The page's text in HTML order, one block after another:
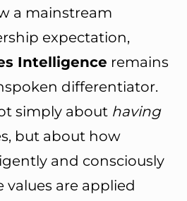
a mainstream
expectation,
Intelligence remains
differentiator.
simply about having
but about how
and consciously
values are applied